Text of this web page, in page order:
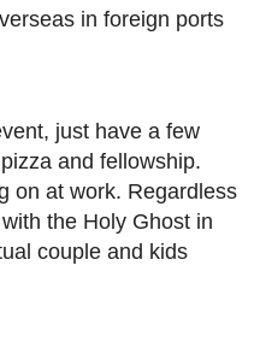
in foreign ports
just have a few
and fellowship.
on at work. Regardless
the Holy Ghost in
couple and kids